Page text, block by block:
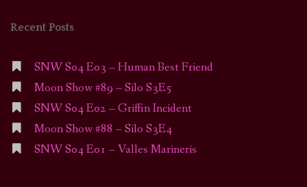
Recent Posts
SNW S04 E03 – Human Best Friend
Moon Show #89 – Silo S3E5
SNW S04 E02 – Griffin Incident
Moon Show #88 – Silo S3E4
SNW S04 E01 – Valles Marineris